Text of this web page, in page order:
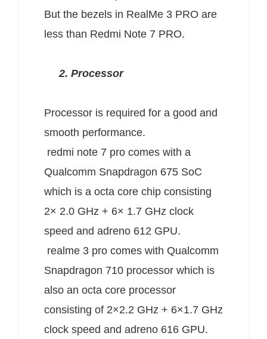
But the bezels in RealMe 3 PRO are
less than Redmi Note 7 PRO.
2. Processor
Processor is required for a good and
smooth performance.
redmi note 7 pro comes with a
Qualcomm Snapdragon 675 SoC
which is a octa core chip consisting
2× 2.0 GHz + 6× 1.7 GHz clock
speed and adreno 612 GPU.
realme 3 pro comes with Qualcomm
Snapdragon 710 processor which is
also an octa core processor
consisting of 2×2.2 GHz + 6×1.7 GHz
clock speed and adreno 616 GPU.